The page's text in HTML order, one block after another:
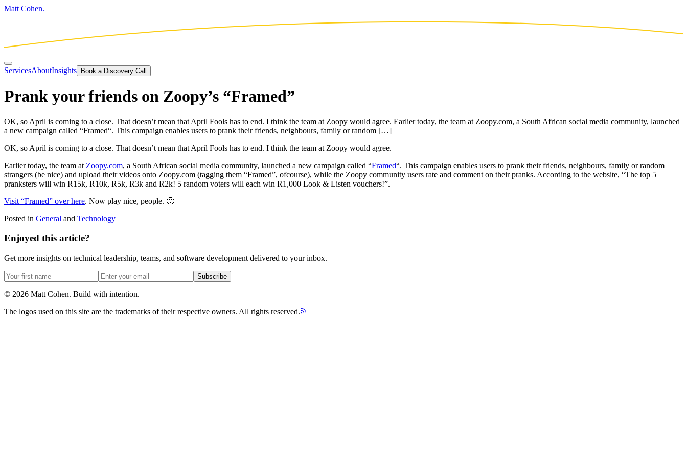
Matt Cohen.
ServicesAboutInsights Book a Discovery Call
Prank your friends on Zoopy’s “Framed”
OK, so April is coming to a close. That doesn’t mean that April Fools has to end. I think the team at Zoopy would agree. Earlier today, the team at Zoopy.com, a South African social media community, launched
a new campaign called “Framed“. This campaign enables users to prank their friends, neighbours, family or random […]
OK, so April is coming to a close. That doesn’t mean that April Fools has to end. I think the team at Zoopy would agree.
Earlier today, the team at Zoopy.com, a South African social media community, launched a new campaign called “Framed“. This campaign enables users to prank their friends, neighbours, family or random
strangers (be nice) and upload their videos onto Zoopy.com (tagging them “Framed”, ofcourse), while the Zoopy community users rate and comment on their pranks. According to the website, “The top 5
pranksters will win R15k, R10k, R5k, R3k and R2k! 5 random voters will each win R1,000 Look & Listen vouchers!”.
Visit “Framed” over here. Now play nice, people. 🙂
Posted in General and Technology
Enjoyed this article?
Get more insights on technical leadership, teams, and software development delivered to your inbox.
Subscribe
© 2026 Matt Cohen. Build with intention.
The logos used on this site are the trademarks of their respective owners. All rights reserved.